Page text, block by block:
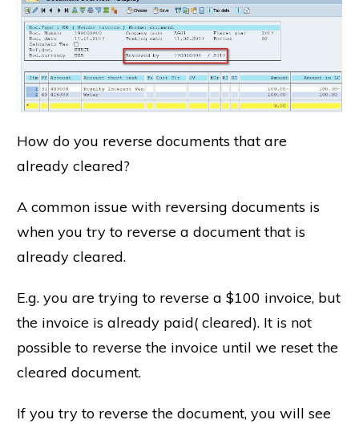
How do you reverse documents that are
already cleared?
A common issue with reversing documents is
when you try to reverse a document that is
already cleared.
E.g. you are trying to reverse a $100 invoice, but
the invoice is already paid( cleared). It is not
possible to reverse the invoice until we reset the
cleared document.
If you try to reverse the document, you will see